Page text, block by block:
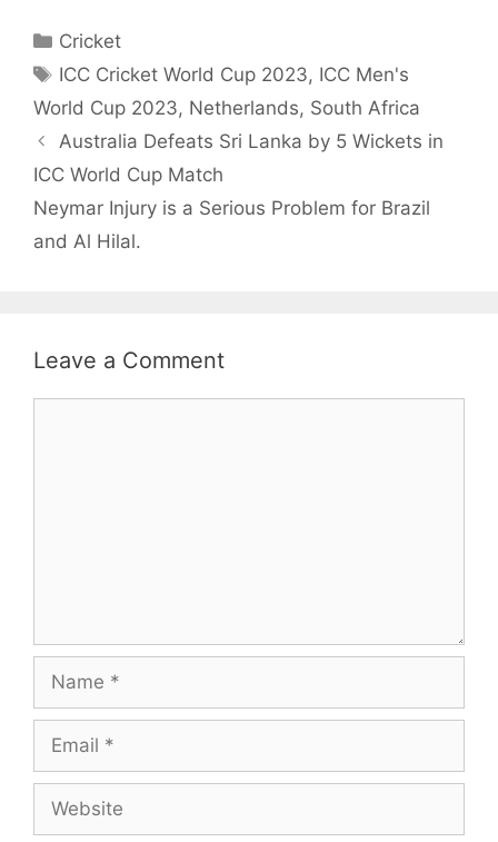
Categories
Cricket
Tags
ICC Cricket World Cup 2023, ICC Men's
World Cup 2023, Netherlands, South Africa
Australia Defeats Sri Lanka by 5 Wickets in
ICC World Cup Match
Neymar Injury is a Serious Problem for Brazil
and Al Hilal.
Leave a Comment